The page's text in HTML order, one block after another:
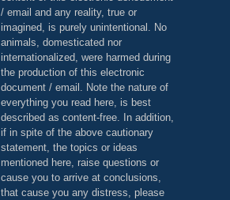
/ email and any reality, true or
imagined, is purely unintentional. No
animals, domesticated nor
internationalized, were harmed during
the production of this electronic
document / email. Note the nature of
everything you read here, is best
described as content-free. In addition,
if in spite of the above cautionary
statement, the topics or ideas
mentioned here, raise questions or
cause you to arrive at conclusions,
that cause you any distress, please